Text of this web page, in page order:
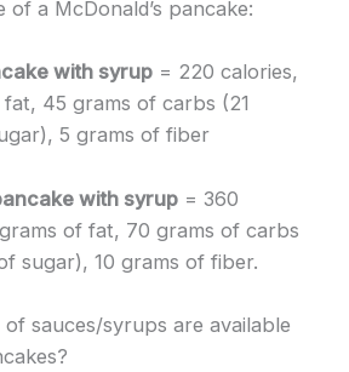
of a McDonald’s pancake:
with syrup= 220 calories,
45 grams of carbs (21
5 grams of fiber
with syrup= 360
of fat, 70 grams of carbs
sugar), 10 grams of fiber.
of sauces/syrups are available